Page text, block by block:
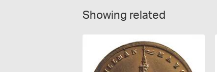
Showing related